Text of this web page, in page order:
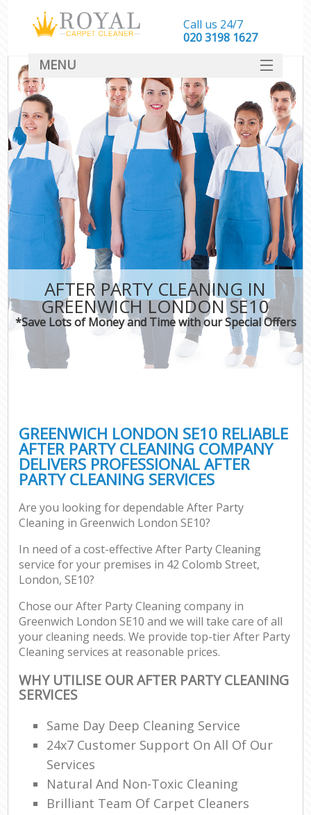
AFTER PARTY CLEANING IN
GREENWICH LONDON SE10
*Save Lots of Money and Time with our Special Offers
GREENWICH LONDON SE10 RELIABLE
AFTER PARTY CLEANING COMPANY
DELIVERS PROFESSIONAL AFTER
PARTY CLEANING SERVICES
Are you looking for dependable After Party
Cleaning in Greenwich London SE10?
In need of a cost-effective After Party Cleaning
service for your premises in 42 Colomb Street,
London, SE10?
Chose our After Party Cleaning company in
Greenwich London SE10 and we will take care of all
your cleaning needs. We provide top-tier After Party
Cleaning services at reasonable prices.
WHY UTILISE OUR AFTER PARTY CLEANING
SERVICES
Same Day Deep Cleaning Service
24x7 Customer Support On All Of Our
Services
Natural And Non-Toxic Cleaning
Brilliant Team Of Carpet Cleaners
Call us 24/7
‎020 3198 1627
MENU
SERVICES
HOME
DEALS
FAQ
CONTACT